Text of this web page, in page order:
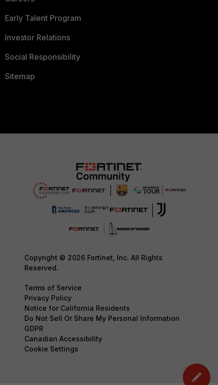
Early Talent Program
Investor Relations
Social Responsibility
Sitemap
Copyright © 2026 Fortinet, Inc. All Rights
Reserved.
Terms of Service
Privacy Policy
Notice for California Residents
Do Not Sell Or Share My Personal Information
GDPR
Canadian Accessibility
Cookie Settings